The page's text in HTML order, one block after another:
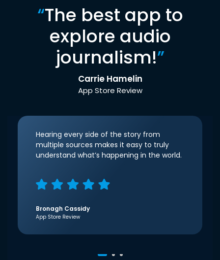
“The best app to
explore audio
journalism!”
Carrie Hamelin
App Store Review
Hearing every side of the story from
multiple sources makes it easy to truly
understand what’s happening in the world.
Bronagh Cassidy
App Store Review